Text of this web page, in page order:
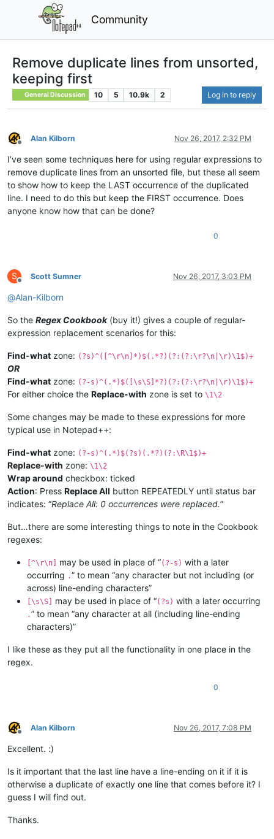
Community
Remove duplicate lines from unsorted,
keeping first
General Discussion 10 5 10.9k 2 Log in to reply
Offline
Alan Kilborn Nov 26, 2017, 2:32 PM
I’ve seen some techniques here for using regular expressions to
remove duplicate lines from an unsorted file, but these all seem
to show how to keep the LAST occurrence of the duplicated
line. I need to do this but keep the FIRST occurrence. Does
anyone know how that can be done?
0
S
Offline
Scott Sumner Nov 26, 2017, 3:03 PM
@Alan-Kilborn
So the Regex Cookbook(buy it!) gives a couple of regular-
expression replacement scenarios for this:
Find-what zone: (?s)^([^\r\n]*)$(.*?)(?:(?:\r?\n|\r)\1$)+
OR
Find-what zone: (?-s)^(.*)$([\s\S]*?)(?:(?:\r?\n|\r)\1$)+
For either choice the Replace-with zone is set to \1\2
Some changes may be made to these expressions for more
typical use in Notepad++:
Find-what zone: (?-s)^(.*)$(?s)(.*?)(?:\R\1$)+
Replace-with zone: \1\2
Wrap around checkbox: ticked
Action: Press Replace All button REPEATEDLY until status bar
indicates: “Replace All: 0 occurrences were replaced.”
But…there are some interesting things to note in the Cookbook
regexes:
[^\r\n] may be used in place of “(?-s) with a later
occurring .” to mean “any character but not including (or
across) line-ending characters”
[\s\S] may be used in place of “(?s) with a later occurring
.” to mean “any character at all (including line-ending
characters)”
I like these as they put all the functionality in one place in the
regex.
0
Offline
Alan Kilborn Nov 26, 2017, 7:08 PM
Excellent. :)
Is it important that the last line have a line-ending on it if it is
otherwise a duplicate of exactly one line that comes before it? I
guess I will find out.
Thanks.